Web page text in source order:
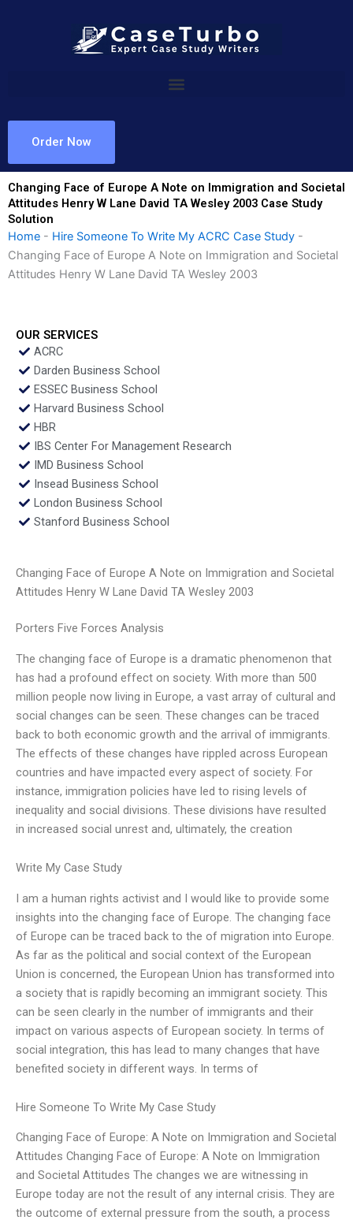
Order Now
Changing Face of Europe A Note on Immigration and Societal
Attitudes Henry W Lane David TA Wesley 2003 Case Study
Solution
Home - Hire Someone To Write My ACRC Case Study -
Changing Face of Europe A Note on Immigration and Societal
Attitudes Henry W Lane David TA Wesley 2003
OUR SERVICES
ACRC
Darden Business School
ESSEC Business School
Harvard Business School
HBR
IBS Center For Management Research
IMD Business School
Insead Business School
London Business School
Stanford Business School
Changing Face of Europe A Note on Immigration and Societal
Attitudes Henry W Lane David TA Wesley 2003
Porters Five Forces Analysis
The changing face of Europe is a dramatic phenomenon that
has had a profound effect on society. With more than 500
million people now living in Europe, a vast array of cultural and
social changes can be seen. These changes can be traced
back to both economic growth and the arrival of immigrants.
The effects of these changes have rippled across European
countries and have impacted every aspect of society. For
instance, immigration policies have led to rising levels of
inequality and social divisions. These divisions have resulted
in increased social unrest and, ultimately, the creation
Write My Case Study
I am a human rights activist and I would like to provide some
insights into the changing face of Europe. The changing face
of Europe can be traced back to the of migration into Europe.
As far as the political and social context of the European
Union is concerned, the European Union has transformed into
a society that is rapidly becoming an immigrant society. This
can be seen clearly in the number of immigrants and their
impact on various aspects of European society. In terms of
social integration, this has lead to many changes that have
benefited society in different ways. In terms of
Hire Someone To Write My Case Study
Changing Face of Europe: A Note on Immigration and Societal
Attitudes Changing Face of Europe: A Note on Immigration
and Societal Attitudes The changes we are witnessing in
Europe today are not the result of any internal crisis. They are
the outcome of external pressure from the south, a process